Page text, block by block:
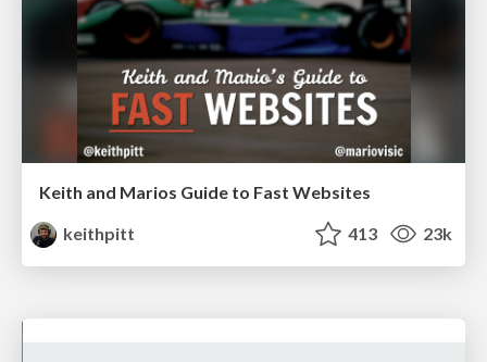
Keith and Marios Guide to Fast Websites
keithpitt
413 23k